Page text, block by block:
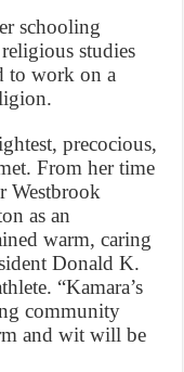
schooling
studies
to work on a
precocious,
From her time
Westbrook
as an
warm, caring
Donald K.
“Kamara’s
community
and wit will be